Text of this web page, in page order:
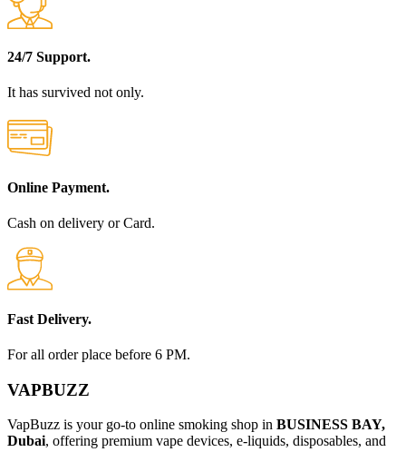
24/7 Support.
It has survived not only.
Online Payment.
Cash on delivery or Card.
Fast Delivery.
For all order place before 6 PM.
VAPBUZZ
VapBuzz is your go-to online smoking shop in BUSINESS BAY,
Dubai, offering premium vape devices, e-liquids, disposables, and